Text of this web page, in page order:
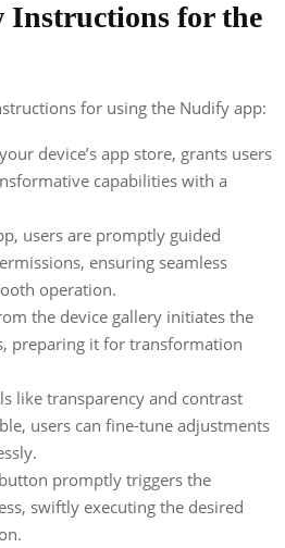
Instructions for the
for using the Nudify app:
device’s app store, grants users
capabilities with a
users are promptly guided
ensuring seamless
operation.
the device gallery initiates the
preparing it for transformation
like transparency and contrast
users can fine-tune adjustments
promptly triggers the
swiftly executing the desired